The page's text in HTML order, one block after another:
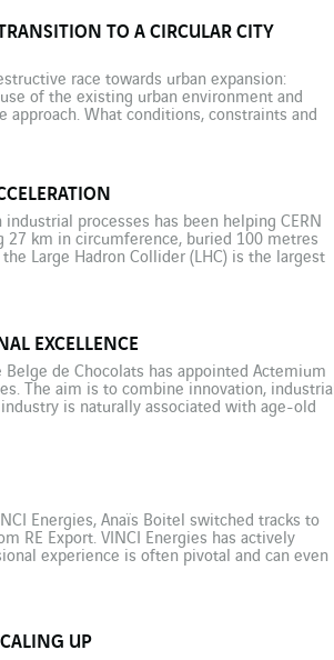
TO A CIRCULAR CITY
race towards urban expansion:
of the existing urban environment and
What conditions, constraints and
processes has been helping CERN
27 km in circumference, buried 100 metres
Large Hadron Collider (LHC) is the largest
EXCELLENCE
de Chocolats has appointed Actemium
The aim is to combine innovation, industrial
is naturally associated with age-old
Energies, Anaïs Boitel switched tracks to
RE Export. VINCI Energies has actively
experience is often pivotal and can even
UP